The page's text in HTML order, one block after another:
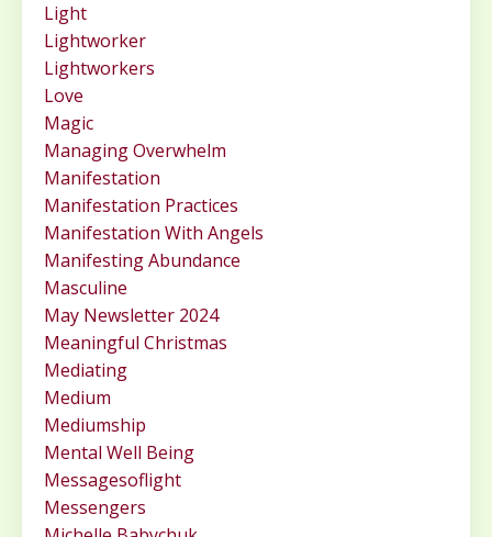
Light
Lightworker
Lightworkers
Love
Magic
Managing Overwhelm
Manifestation
Manifestation Practices
Manifestation With Angels
Manifesting Abundance
Masculine
May Newsletter 2024
Meaningful Christmas
Mediating
Medium
Mediumship
Mental Well Being
Messagesoflight
Messengers